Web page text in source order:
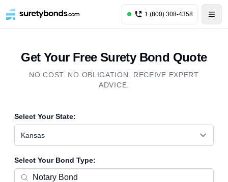
1 (800) 308-4358
Get Your Free Surety Bond Quote
NO COST. NO OBLIGATION. RECEIVE EXPERT
ADVICE.
Select Your State:
Kansas
Select Your Bond Type: